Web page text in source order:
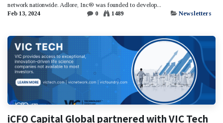
network nationwide. Adlore, Inc® was founded to develop...
Feb 13, 2024 0 1489 Newsletters
iCFO Capital Global partnered with VIC Tech